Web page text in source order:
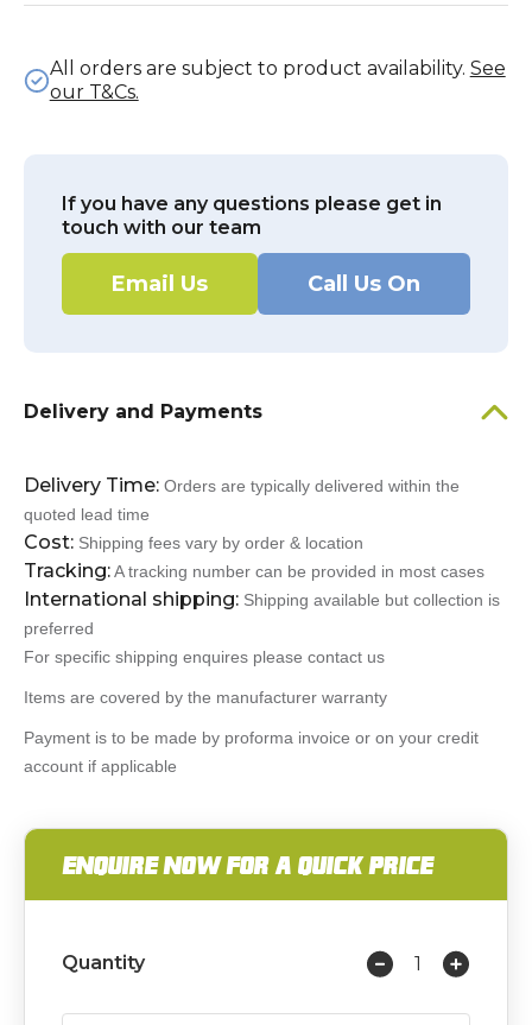
All orders are subject to product availability. See
our T&Cs.
If you have any questions please get in
touch with our team
Email Us Call Us On
Delivery and Payments
Delivery Time: Orders are typically delivered within the
quoted lead time
Cost: Shipping fees vary by order & location
Tracking:A tracking number can be provided in most cases
International shipping: Shipping available but collection is
preferred
For specific shipping enquires please contact us
Items are covered by the manufacturer warranty
Payment is to be made by proforma invoice or on your credit
account if applicable
ENQUIRE NOW FOR A QUICK PRICE
Quantity